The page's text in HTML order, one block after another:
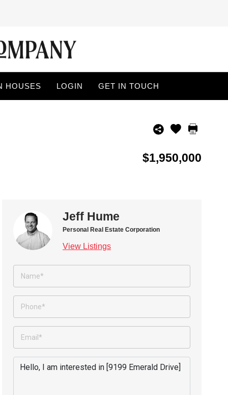
HOUSES LOGIN GET IN TOUCH
$1,950,000
Jeff Hume
Personal Real Estate Corporation
View Listings